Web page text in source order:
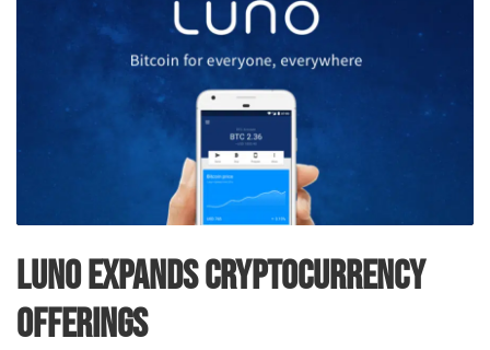
Luno Expands Cryptocurrency
Offerings